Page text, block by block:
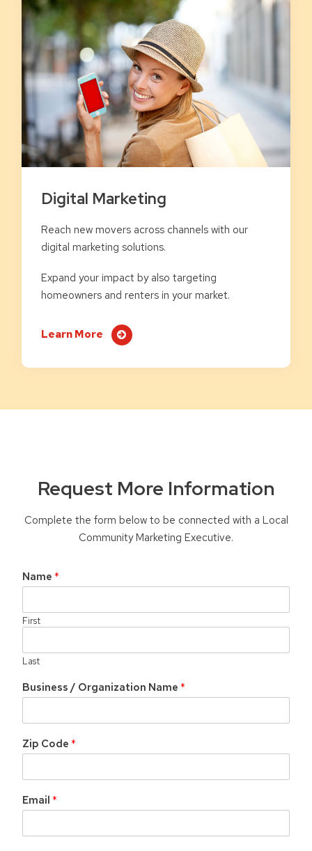
Digital Marketing
Reach new movers across channels with our
digital marketing solutions.
Expand your impact by also targeting
homeowners and renters in your market.
Learn More
Request More Information
Complete the form below to be connected with a Local
Community Marketing Executive.
Name *
First
Last
Business / Organization Name *
Zip Code *
Email *